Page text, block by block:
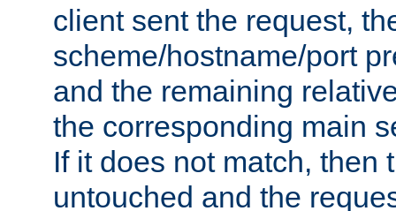
client sent the request,
scheme/hostname/port
and the remaining
the corresponding main
If it does not match, then
untouched and the